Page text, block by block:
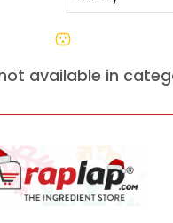
available in